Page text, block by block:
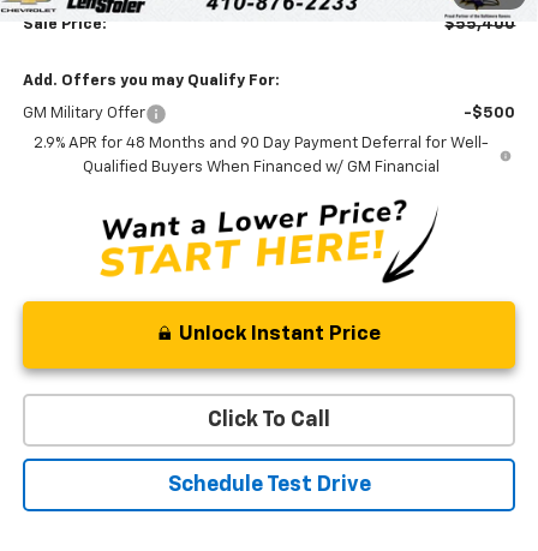
Sale Price: $55,400
Add. Offers you may Qualify For:
GM Military Offer
-$500
2.9% APR for 48 Months and 90 Day Payment Deferral for Well-
Qualified Buyers When Financed w/ GM Financial
Unlock Instant Price
Click To Call
Schedule Test Drive